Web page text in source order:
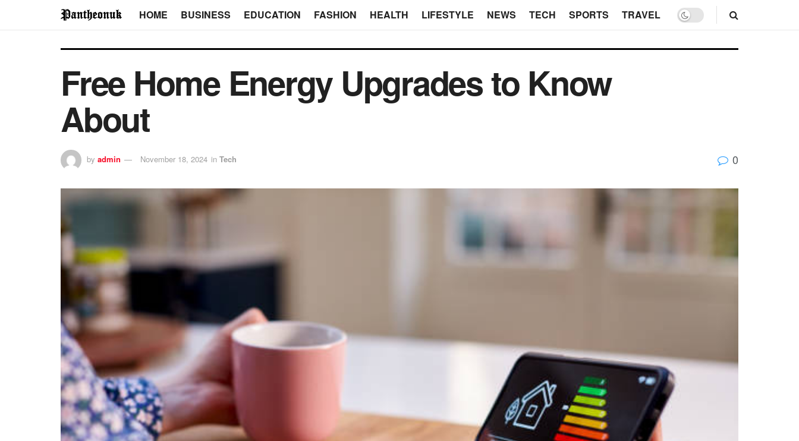
HOME BUSINESS EDUCATION FASHION HEALTH LIFESTYLE NEWS TECH SPORTS TRAVEL
Free Home Energy Upgrades to Know
About
by admin November 18, 2024 in Tech 0